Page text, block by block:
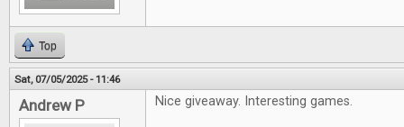
Top
Sat, 07/05/2025 - 11:46
Andrew P Nice giveaway. Interesting games.